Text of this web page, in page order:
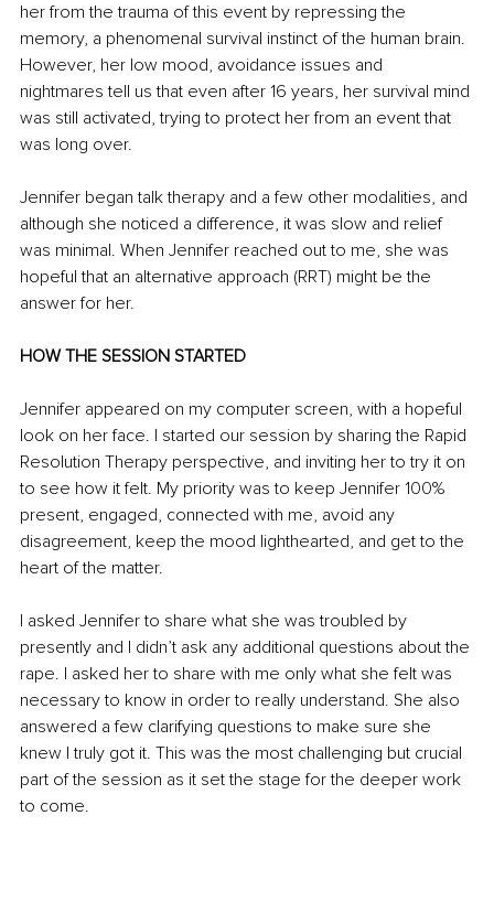
her from the trauma of this event by repressing the
memory, a phenomenal survival instinct of the human brain.
However, her low mood, avoidance issues and
nightmares tell us that even after 16 years, her survival mind
was still activated, trying to protect her from an event that
was long over.
Jennifer began talk therapy and a few other modalities, and
although she noticed a difference, it was slow and relief
was minimal. When Jennifer reached out to me, she was
hopeful that an alternative approach (RRT) might be the
answer for her.
HOW THE SESSION STARTED
Jennifer appeared on my computer screen, with a hopeful
look on her face. I started our session by sharing the Rapid
Resolution Therapy perspective, and inviting her to try it on
to see how it felt. My priority was to keep Jennifer 100%
present, engaged, connected with me, avoid any
disagreement, keep the mood lighthearted, and get to the
heart of the matter.
I asked Jennifer to share what she was troubled by
presently and I didn’t ask any additional questions about the
rape. I asked her to share with me only what she felt was
necessary to know in order to really understand. She also
answered a few clarifying questions to make sure she
knew I truly got it. This was the most challenging but crucial
part of the session as it set the stage for the deeper work
to come.